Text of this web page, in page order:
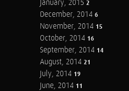
January, 2015 2
December, 2014 6
November, 2014 15
October, 2014 16
September, 2014 14
August, 2014 21
July, 2014 19
June, 2014 11